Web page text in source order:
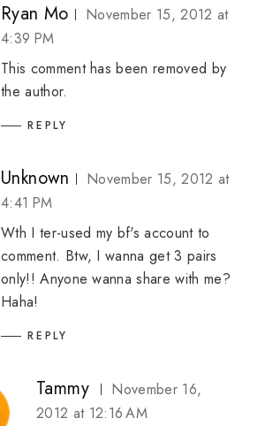
Ryan Mo
November 15, 2012 at
4:39 PM
This comment has been removed by
the author.
REPLY
Unknown
November 15, 2012 at
4:41 PM
Wth I ter-used my bf's account to
comment. Btw, I wanna get 3 pairs
only!! Anyone wanna share with me?
Haha!
REPLY
Tammy
November 16,
2012 at 12:16 AM